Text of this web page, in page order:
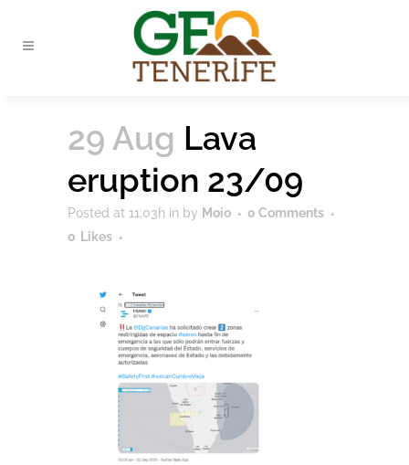
29 Aug Lava
eruption 23/09
Posted at 11:03h in by Moio
0 Comments
0 Likes